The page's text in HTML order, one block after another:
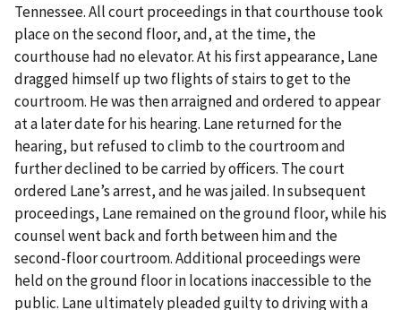
Tennessee. All court proceedings in that courthouse took
place on the second floor, and, at the time, the
courthouse had no elevator. At his first appearance, Lane
dragged himself up two flights of stairs to get to the
courtroom. He was then arraigned and ordered to appear
at a later date for his hearing. Lane returned for the
hearing, but refused to climb to the courtroom and
further declined to be carried by officers. The court
ordered Lane’s arrest, and he was jailed. In subsequent
proceedings, Lane remained on the ground floor, while his
counsel went back and forth between him and the
second-floor courtroom. Additional proceedings were
held on the ground floor in locations inaccessible to the
public. Lane ultimately pleaded guilty to driving with a